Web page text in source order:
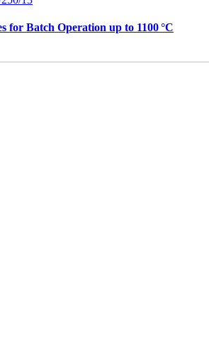
for Batch Operation up to 1100 °C